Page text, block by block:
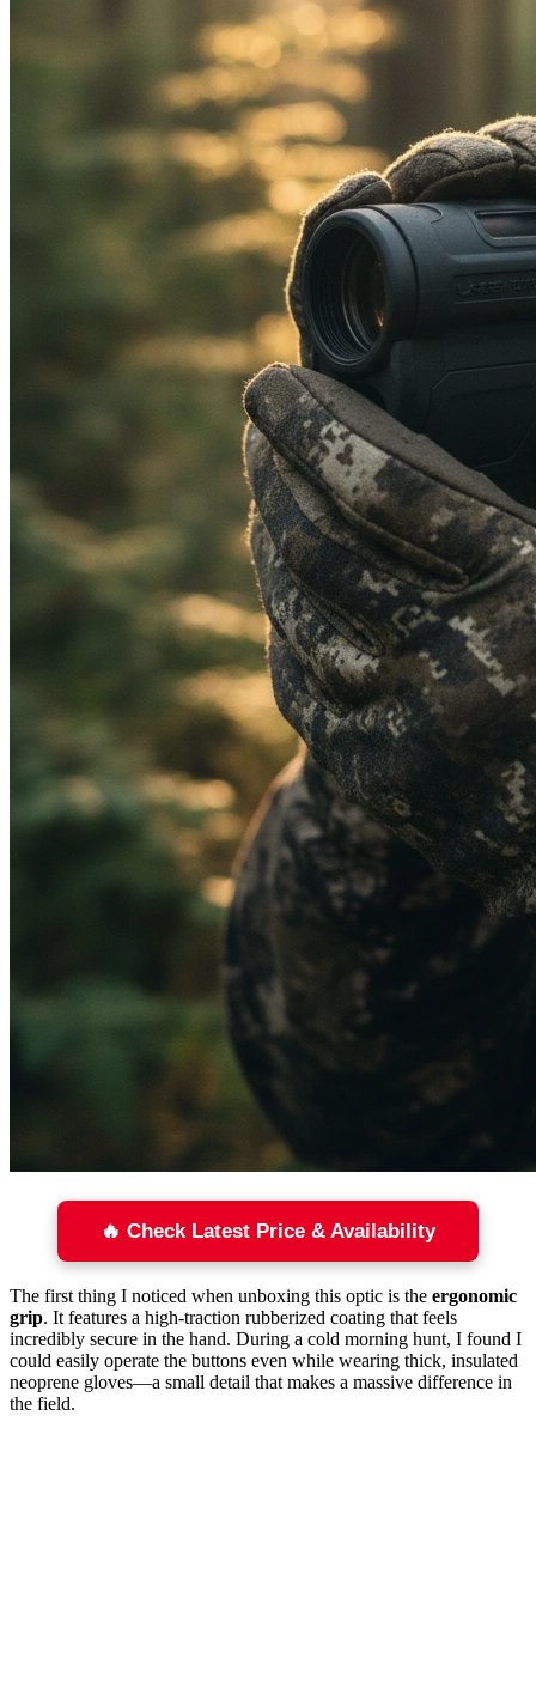
🔥 Check Latest Price & Availability
The first thing I noticed when unboxing this optic is the ergonomic
grip. It features a high-traction rubberized coating that feels
incredibly secure in the hand. During a cold morning hunt, I found I
could easily operate the buttons even while wearing thick, insulated
neoprene gloves—a small detail that makes a massive difference in
the field.